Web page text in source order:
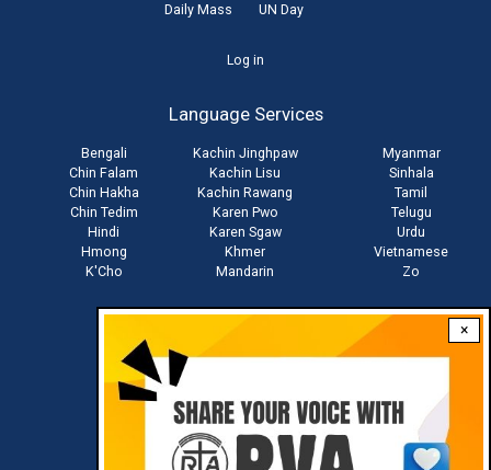
×
Daily Mass
UN Day
Log in
Language Services
Bengali
Chin Falam
Chin Hakha
Chin Tedim
Hindi
Hmong
K'Cho
Kachin Jinghpaw
Kachin Lisu
Kachin Rawang
Karen Pwo
Karen Sgaw
Khmer
Mandarin
Myanmar
Sinhala
Tamil
Telugu
Urdu
Vietnamese
Zo
Download RVA App